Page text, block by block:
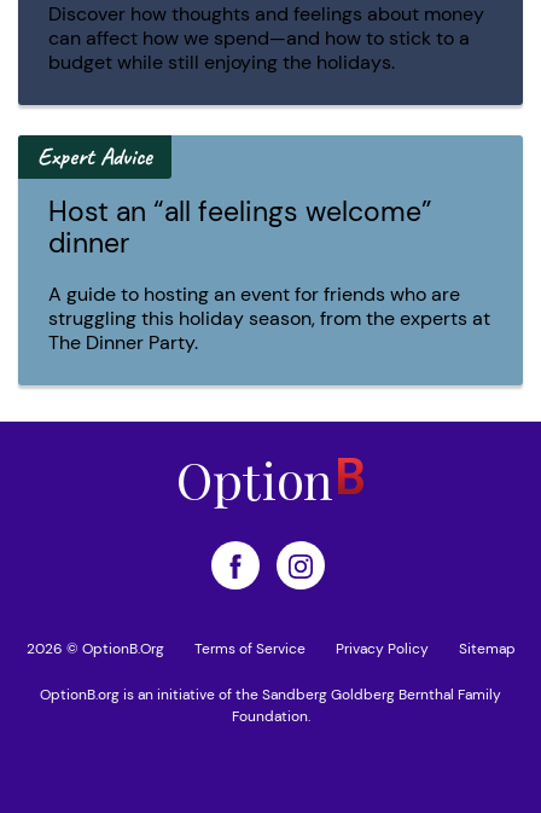
Discover how thoughts and feelings about money
can affect how we spend—and how to stick to a
budget while still enjoying the holidays.
Expert Advice
Host an “all feelings welcome”
dinner
A guide to hosting an event for friends who are
struggling this holiday season, from the experts at
The Dinner Party.
2026 © OptionB.Org Terms of Service Privacy Policy Sitemap
OptionB.org is an initiative of the Sandberg Goldberg Bernthal Family
Foundation.